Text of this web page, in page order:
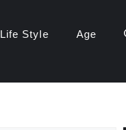
Life Style Age